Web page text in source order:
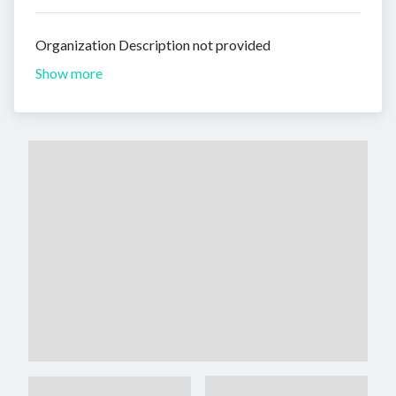
Organization Description not provided
Show more